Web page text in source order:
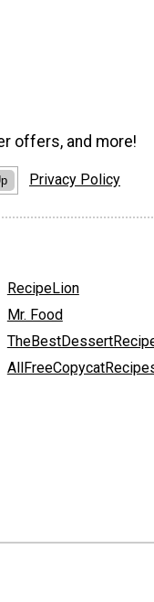
offers, and more!
Privacy Policy
RecipeLion
Mr. Food